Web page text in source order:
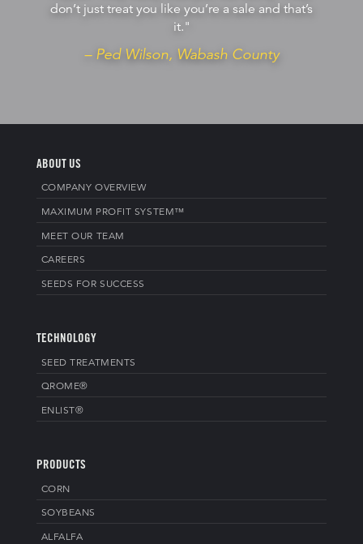
don’t just treat you like you’re a sale and that’s
it."
– Ped Wilson, Wabash County
ABOUT US
COMPANY OVERVIEW
MAXIMUM PROFIT SYSTEM™
MEET OUR TEAM
CAREERS
SEEDS FOR SUCCESS
TECHNOLOGY
SEED TREATMENTS
QROME®
ENLIST®
PRODUCTS
CORN
SOYBEANS
ALFALFA